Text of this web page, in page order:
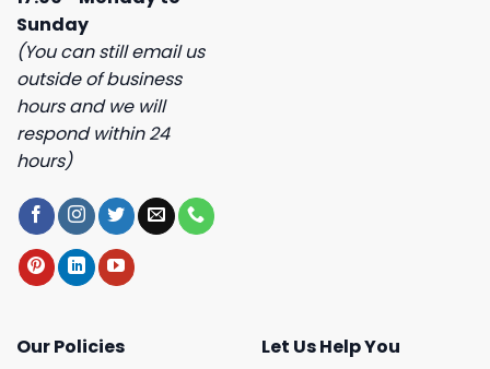
Sunday
(You can still email us
outside of business
hours and we will
respond within 24
hours)
Our Policies
Let Us Help You